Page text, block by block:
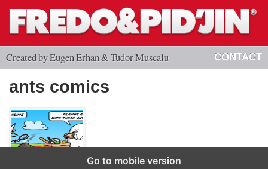
Created by Eugen Erhan & Tudor Muscalu CONTACT
ants comics
Go to mobile version